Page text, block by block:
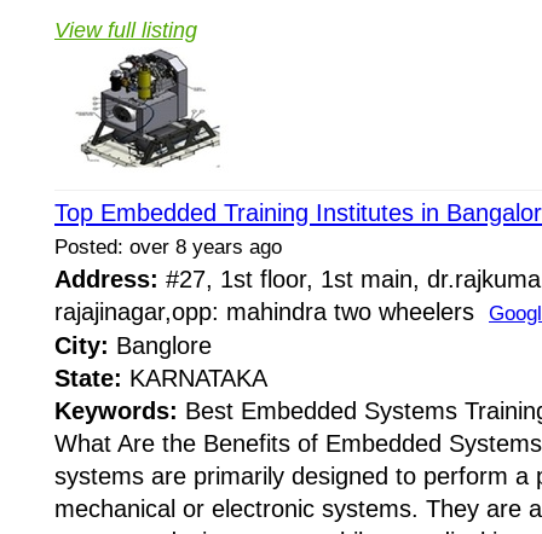
View full listing
Top Embedded Training Institutes in
Posted: over 8 years ago
Address: #27, 1st floor, 1st main,
rajajinagar,opp: mahindra two wheelers
City: Banglore
State: KARNATAKA
Keywords: Best Embedded Systems
What Are the Benefits of Embedded
systems are primarily designed to perform a
mechanical or electronic systems. They are